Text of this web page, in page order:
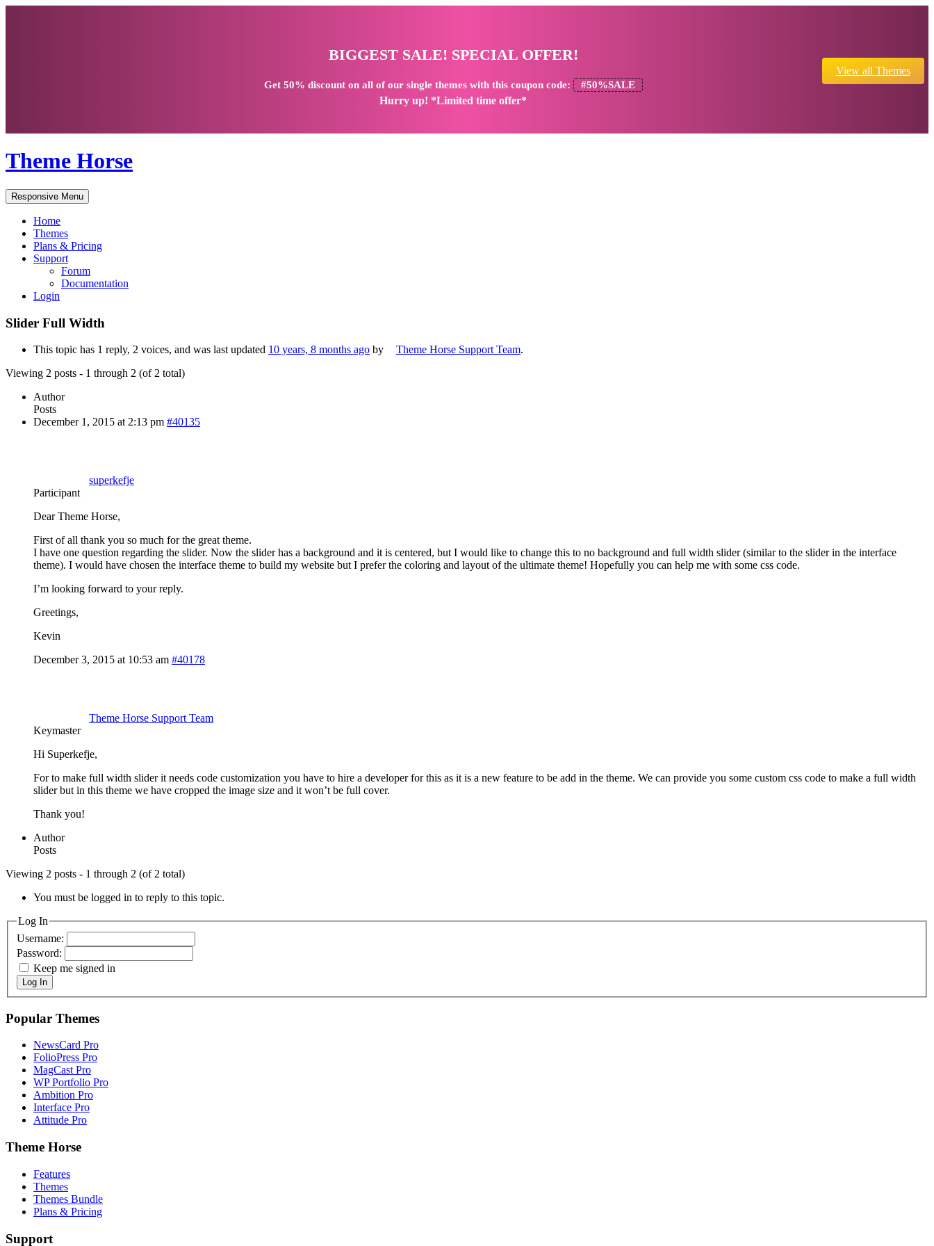
BIGGEST SALE! SPECIAL OFFER!
Get 50% discounton all of our single themes with this coupon code: #50%SALE
Hurry up! *Limited time offer*
View all Themes
Theme Horse
Responsive Menu
Home
Themes
Plans & Pricing
Support
Forum
Documentation
Login
Slider Full Width
This topic has 1 reply, 2 voices, and was last updated 10 years, 8 months ago by Theme Horse Support Team.
Viewing 2 posts - 1 through 2 (of 2 total)
Author
Posts
December 1, 2015 at 2:13 pm #40135
superkefje
Participant
Dear Theme Horse,
First of all thank you so much for the great theme.
I have one question regarding the slider. Now the slider has a background and it is centered, but I would like to change this to no background and full width slider (similar to the slider in the interface
theme). I would have chosen the interface theme to build my website but I prefer the coloring and layout of the ultimate theme! Hopefully you can help me with some css code.
I’m looking forward to your reply.
Greetings,
Kevin
December 3, 2015 at 10:53 am #40178
Theme Horse Support Team
Keymaster
Hi Superkefje,
For to make full width slider it needs code customization you have to hire a developer for this as it is a new feature to be add in the theme. We can provide you some custom css code to make a full width
slider but in this theme we have cropped the image size and it won’t be full cover.
Thank you!
Author
Posts
Viewing 2 posts - 1 through 2 (of 2 total)
You must be logged in to reply to this topic.
Log In
Username:
Password:
Keep me signed in
Log In
Popular Themes
NewsCard Pro
FolioPress Pro
MagCast Pro
WP Portfolio Pro
Ambition Pro
Interface Pro
Attitude Pro
Theme Horse
Features
Themes
Themes Bundle
Plans & Pricing
Support